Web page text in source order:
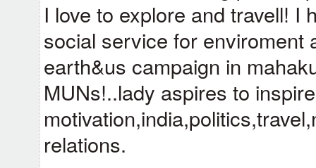
I love to explore and travell! I
social service for enviroment
earth&us campaign in
MUNs!..lady aspires to
relations.